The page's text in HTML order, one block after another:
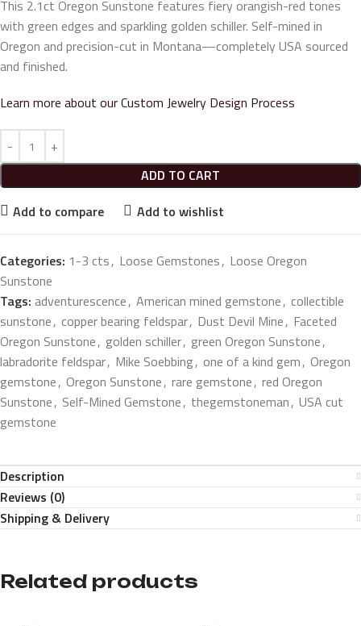
This 2.1ct Oregon Sunstone features fiery orangish-red tones
with green edges and sparkling golden schiller. Self-mined in
Oregon and precision-cut in Montana—completely USA sourced
and finished.
Learn more about our Custom Jewelry Design Process
ADD TO CART
Add to compare
Add to wishlist
Categories: 1-3 cts, Loose Gemstones, Loose Oregon
Sunstone
Tags: adventurescence, American mined gemstone, collectible
sunstone, copper bearing feldspar, Dust Devil Mine, Faceted
Oregon Sunstone, golden schiller, green Oregon Sunstone,
labradorite feldspar, Mike Soebbing, one of a kind gem, Oregon
gemstone, Oregon Sunstone, rare gemstone, red Oregon
Sunstone, Self-Mined Gemstone, thegemstoneman, USA cut
gemstone
Description
Reviews (0)
Shipping & Delivery
Related products